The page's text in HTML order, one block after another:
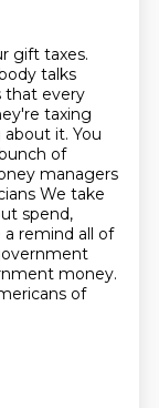
gift taxes.
talks
that every
taxing
it. You
of
managers
We take
spend,
a remind all of
money.
of